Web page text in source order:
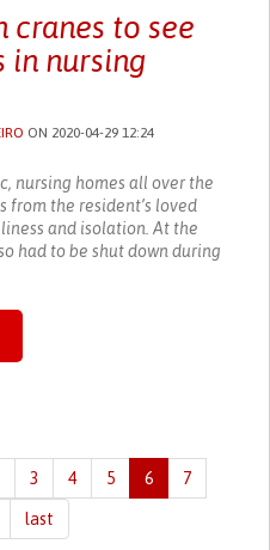
cranes to see
in nursing
ON 2020-04-29 12:24
nursing homes all over the
the resident’s loved
and isolation. At the
had to be shut down during
3 4 5 6 7
last